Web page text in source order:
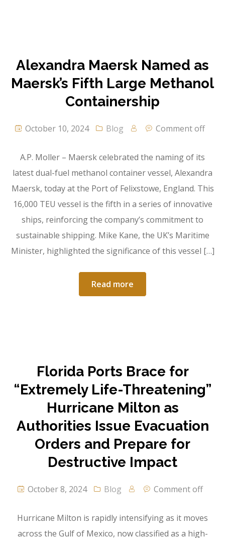
Alexandra Maersk Named as
Maersk’s Fifth Large Methanol
Containership
October 10, 2024 Blog Comment off
A.P. Moller – Maersk celebrated the naming of its
latest dual-fuel methanol container vessel, Alexandra
Maersk, today at the Port of Felixstowe, England. This
16,000 TEU vessel is the fifth in a series of innovative
ships, reinforcing the company’s commitment to
sustainable shipping. Mike Kane, the UK’s Maritime
Minister, highlighted the significance of this vessel […]
Read more
Florida Ports Brace for
“Extremely Life-Threatening”
Hurricane Milton as
Authorities Issue Evacuation
Orders and Prepare for
Destructive Impact
October 8, 2024 Blog Comment off
Hurricane Milton is rapidly intensifying as it moves
across the Gulf of Mexico, now classified as a high-